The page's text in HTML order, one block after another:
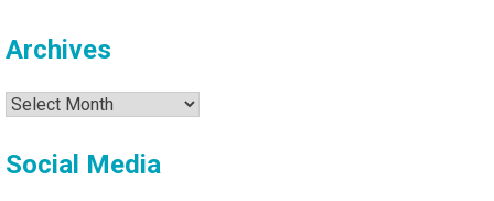
Archives
Archives
Social Media